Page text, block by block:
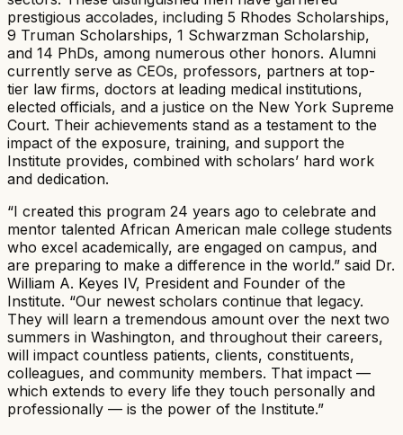
prestigious accolades, including 5 Rhodes Scholarships,
9 Truman Scholarships, 1 Schwarzman Scholarship,
and 14 PhDs, among numerous other honors. Alumni
currently serve as CEOs, professors, partners at top-
tier law firms, doctors at leading medical institutions,
elected officials, and a justice on the New York Supreme
Court. Their achievements stand as a testament to the
impact of the exposure, training, and support the
Institute provides, combined with scholars’ hard work
and dedication.
“I created this program 24 years ago to celebrate and
mentor talented African American male college students
who excel academically, are engaged on campus, and
are preparing to make a difference in the world.” said Dr.
William A. Keyes IV, President and Founder of the
Institute. “Our newest scholars continue that legacy.
They will learn a tremendous amount over the next two
summers in Washington, and throughout their careers,
will impact countless patients, clients, constituents,
colleagues, and community members. That impact —
which extends to every life they touch personally and
professionally — is the power of the Institute.”